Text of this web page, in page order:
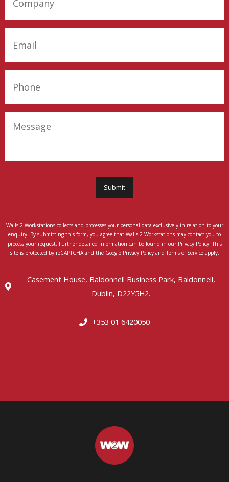
Company
Email
Phone
Submit
Walls 2 Workstations collects and processes your personal data exclusively in relation to your
enquiry. By submitting this form, you agree that Walls 2 Workstations may contact you to
process your request. Further detailed information can be found in our Privacy Policy. This
site is protected by reCAPTCHA and the Google Privacy Policy and Terms of Service apply.
Casement House, Baldonnell Business Park, Baldonnell,
Dublin, D22Y5H2.
+353 01 6420050